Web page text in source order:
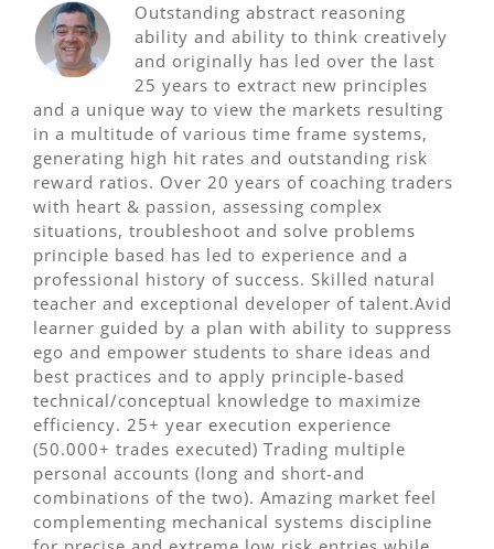
Outstanding abstract reasoning
ability and ability to think creatively
and originally has led over the last
25 years to extract new principles
and a unique way to view the markets resulting
in a multitude of various time frame systems,
generating high hit rates and outstanding risk
reward ratios. Over 20 years of coaching traders
with heart & passion, assessing complex
situations, troubleshoot and solve problems
principle based has led to experience and a
professional history of success. Skilled natural
teacher and exceptional developer of talent.Avid
learner guided by a plan with ability to suppress
ego and empower students to share ideas and
best practices and to apply principle-based
technical/conceptual knowledge to maximize
efficiency. 25+ year execution experience
(50.000+ trades executed) Trading multiple
personal accounts (long and short-and
combinations of the two). Amazing market feel
complementing mechanical systems discipline